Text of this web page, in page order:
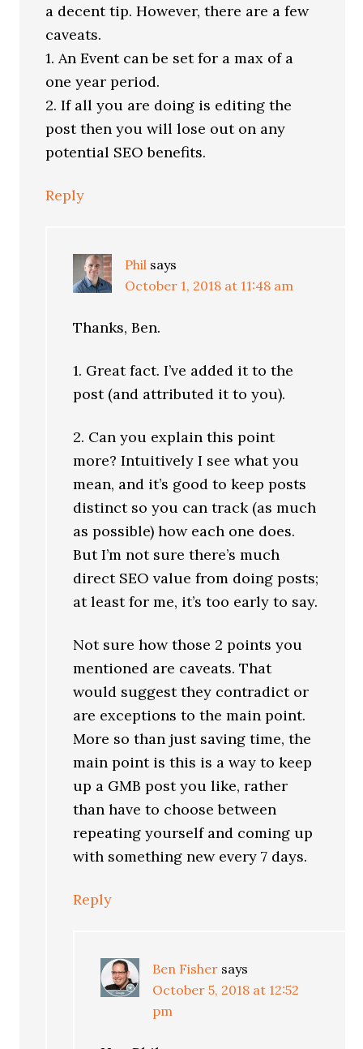
a decent tip. However, there are a few
caveats.
1. An Event can be set for a max of a
one year period.
2. If all you are doing is editing the
post then you will lose out on any
potential SEO benefits.
Reply
Phil says
October 1, 2018 at 11:48 am
Thanks, Ben.
1. Great fact. I’ve added it to the
post (and attributed it to you).
2. Can you explain this point
more? Intuitively I see what you
mean, and it’s good to keep posts
distinct so you can track (as much
as possible) how each one does.
But I’m not sure there’s much
direct SEO value from doing posts;
at least for me, it’s too early to say.
Not sure how those 2 points you
mentioned are caveats. That
would suggest they contradict or
are exceptions to the main point.
More so than just saving time, the
main point is this is a way to keep
up a GMB post you like, rather
than have to choose between
repeating yourself and coming up
with something new every 7 days.
Reply
Ben Fisher says
October 5, 2018 at 12:52
pm